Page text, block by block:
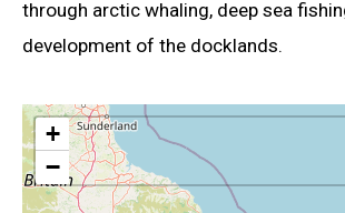
through arctic whaling, deep sea
development of the docklands.
+
−